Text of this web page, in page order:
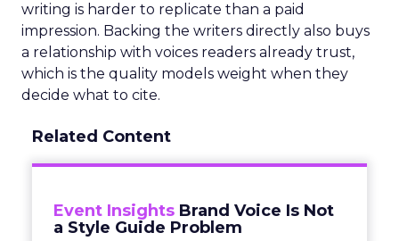
writing is harder to replicate than a paid
impression. Backing the writers directly also buys
a relationship with voices readers already trust,
which is the quality models weight when they
decide what to cite.
Related Content
Event Insights Brand Voice Is Not
a Style Guide Problem